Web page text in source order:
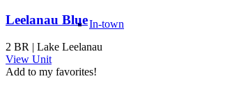
In-town
Leelanau Blue
2 BR | Lake Leelanau
View Unit
Add to my favorites!